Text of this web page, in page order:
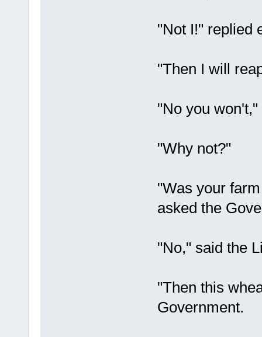
"Not I!" replied
"Then I will
"No you
"Why not?"
"Was your
asked the
"No," said the
"Then this
Government.